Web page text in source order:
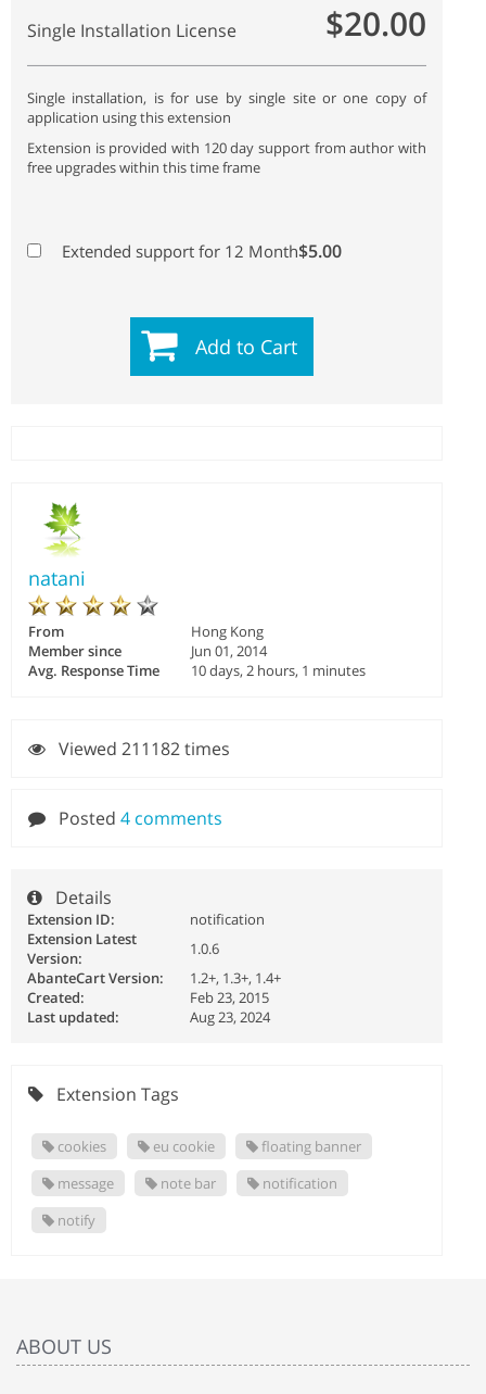
Single Installation License $20.00
Single installation, is for use by single site or one copy of
application using this extension
Extension is provided with 120 day support from author with
free upgrades within this time frame
Extended support for 12 Month$5.00
Add to Cart
natani
From
Hong Kong
Member since
Jun 01, 2014
Avg. Response Time
10 days, 2 hours, 1 minutes
Viewed 211182 times
Posted 4 comments
Details
Extension ID:
notification
Extension Latest
Version:
1.0.6
AbanteCart Version:
1.2+, 1.3+, 1.4+
Created:
Feb 23, 2015
Last updated:
Aug 23, 2024
Extension Tags
cookies eu cookie
floating banner
message
note bar
notification
notify
ABOUT US